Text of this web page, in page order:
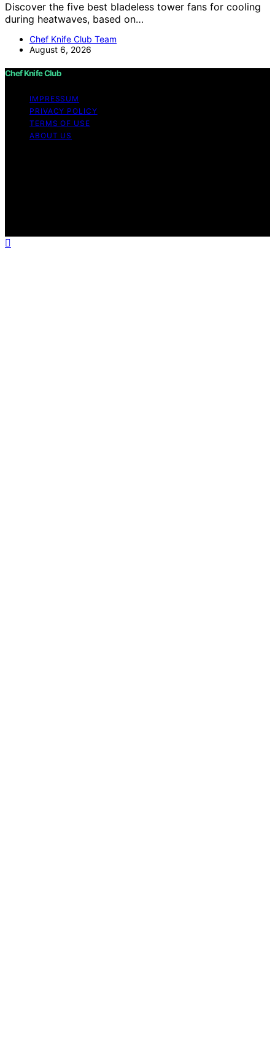
Discover the five best bladeless tower fans for cooling
during heatwaves, based on…
Chef Knife Club Team
August 6, 2026
Chef Knife Club
IMPRESSUM
PRIVACY POLICY
TERMS OF USE
ABOUT US